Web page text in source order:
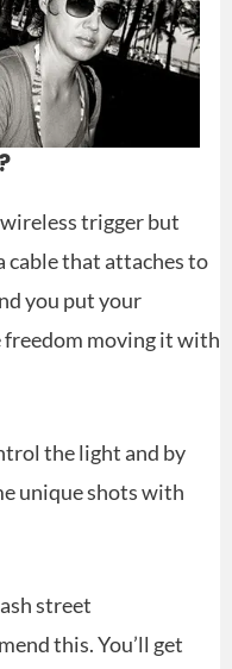
trigger but
cable that attaches to
you put your
moving it with
the light and by
unique shots with
street
this. You’ll get